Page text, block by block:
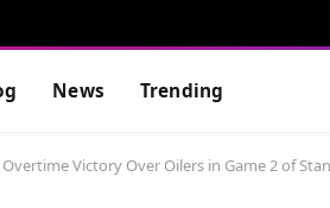
News Trending
Victory Over Oilers in Game 2 of